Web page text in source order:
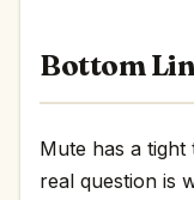
Bottom
Mute has a tight
real question is